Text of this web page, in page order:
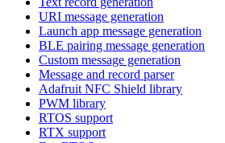
URI message generation
Launch app message generation
BLE pairing message generation
Custom message generation
Message and record parser
Adafruit NFC Shield library
PWM library
RTOS support
RTX support